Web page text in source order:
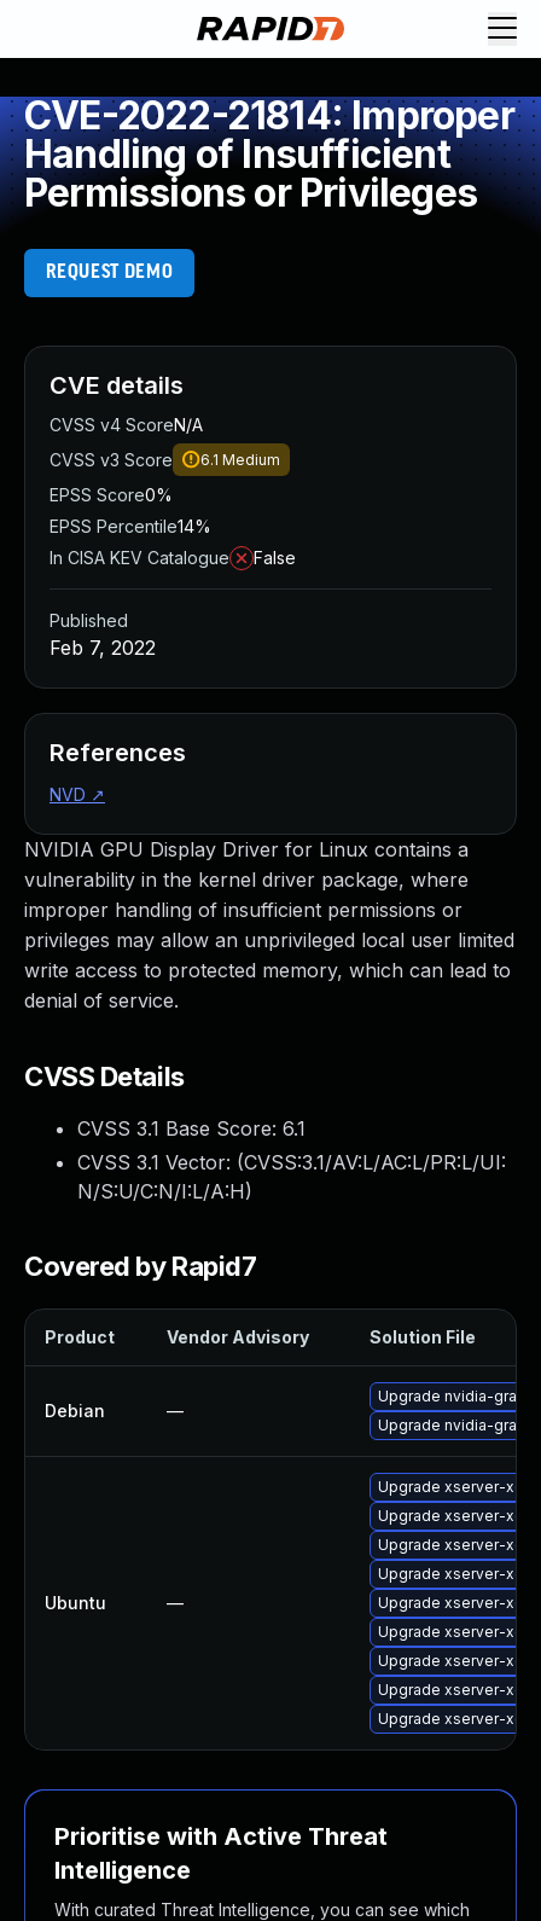
CVE-2022-21814: Improper
Handling of Insufficient
Permissions or Privileges
REQUEST DEMO
NVIDIA GPU Display Driver for Linux contains a
vulnerability in the kernel driver package, where
improper handling of insufficient permissions or
privileges may allow an unprivileged local user limited
write access to protected memory, which can lead to
denial of service.
CVSS Details
CVSS 3.1 Base Score: 6.1
CVSS 3.1 Vector: (CVSS:3.1/AV:L/AC:L/PR:L/UI:
N/S:U/C:N/I:L/A:H)
Covered by Rapid7
Product Vendor Advisory Solution File
Debian —
Upgrade nvidia-
Upgrade nvidia-
Ubuntu —
Upgrade xserver-
Upgrade xserver-
Upgrade xserver-
Upgrade xserver-
Upgrade xserver-
Upgrade xserver-
Upgrade xserver-
Upgrade xserver-
Upgrade xserver-
Prioritise with Active Threat
Intelligence
With curated Threat Intelligence, you can see which
CVE details
CVSS v4 ScoreN/A
CVSS v3 Score
6.1 Medium
EPSS Score0%
EPSS Percentile14%
In CISA KEV Catalogue
False
Published
Feb 7, 2022
References
NVD ↗